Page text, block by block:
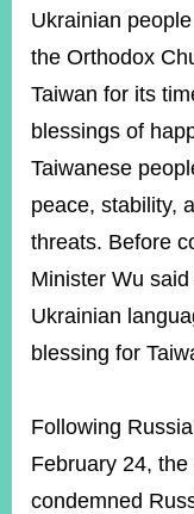
Ukrainian
the Orthodox
Taiwan for its
blessings of
Taiwanese
peace, stability,
threats. Before
Minister Wu said
Ukrainian
blessing for
Following
February 24,
condemned